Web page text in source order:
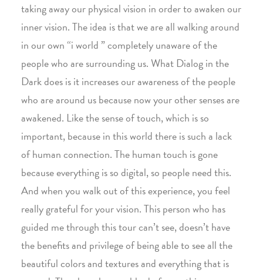
taking away our physical vision in order to awaken our
inner vision. The idea is that we are all walking around
in our own “i world ” completely unaware of the
people who are surrounding us. What Dialog in the
Dark does is it increases our awareness of the people
who are around us because now your other senses are
awakened. Like the sense of touch, which is so
important, because in this world there is such a lack
of human connection. The human touch is gone
because everything is so digital, so people need this.
And when you walk out of this experience, you feel
really grateful for your vision. This person who has
guided me through this tour can’t see, doesn’t have
the benefits and privilege of being able to see all the
beautiful colors and textures and everything that is